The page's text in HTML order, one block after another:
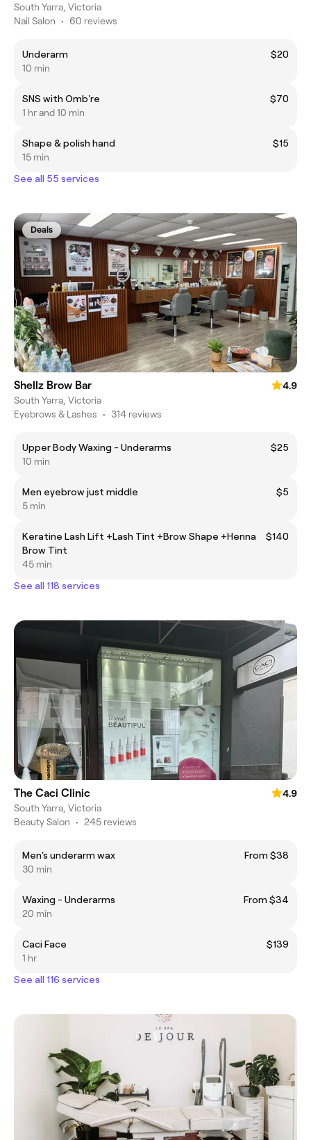
South Yarra, Victoria
Nail Salon • 60 reviews
Underarm
$20
10 min
SNS with Omb're
$70
1 hr and 10 min
Shape & polish hand
$15
15 min
See all 55 services
Deals
Shellz Brow Bar
4.9
South Yarra, Victoria
Eyebrows & Lashes • 314 reviews
Upper Body Waxing - Underarms
$25
10 min
Men eyebrow just middle
$5
5 min
Keratine Lash Lift +Lash Tint +Brow Shape +Henna
Brow Tint
$140
45 min
See all 118 services
The Caci Clinic
4.9
South Yarra, Victoria
Beauty Salon • 245 reviews
Men's underarm wax
From $38
30 min
Waxing - Underarms
From $34
20 min
Caci Face
$139
1 hr
See all 116 services